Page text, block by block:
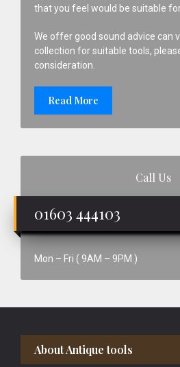
that you feel would be suitable
We offer good sound advice can
collection for suitable tools,
consideration.
Read More
Call Us
01603 444103
Mon – Fri ( 9AM – 9PM )
Footer
About Antique tools